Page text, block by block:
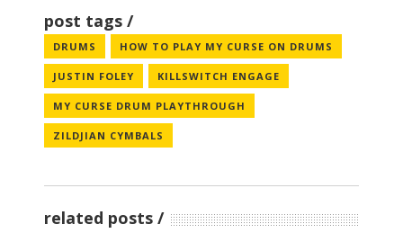
post tags
DRUMS HOW TO PLAY MY CURSE ON DRUMS
JUSTIN FOLEY KILLSWITCH ENGAGE
MY CURSE DRUM PLAYTHROUGH
ZILDJIAN CYMBALS
related posts